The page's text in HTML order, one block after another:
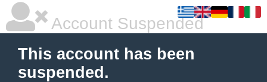
Account Suspended
This account has been
suspended.